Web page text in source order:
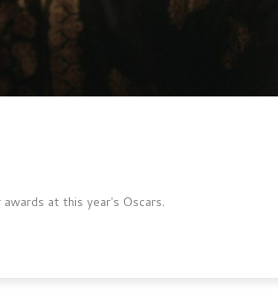
at this year's Oscars.